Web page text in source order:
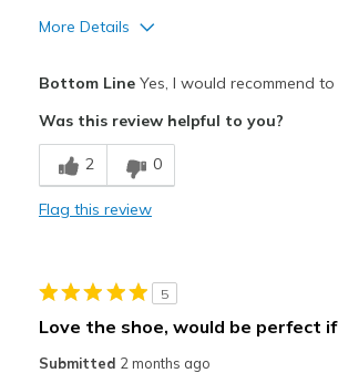
More Details
Durable
Stylish
Bottom LineYes, I would recommend
Was this review helpful to you?
2 0
Flag this review
5
Love the shoe, would be perfect
Submitted 2 months ago